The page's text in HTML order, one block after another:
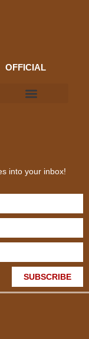
OFFICIAL
into your inbox!
SUBSCRIBE